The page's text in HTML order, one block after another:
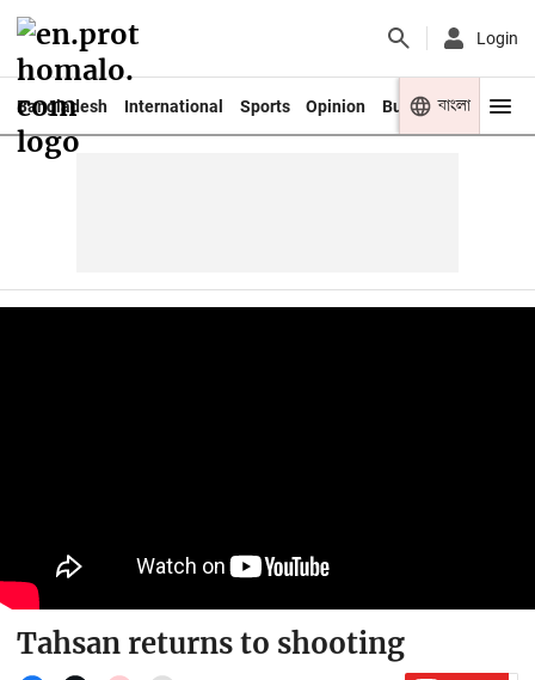
Login
Bangladesh International Sports Opinion Business Youth
বাংলা
Tahsan returns to shooting